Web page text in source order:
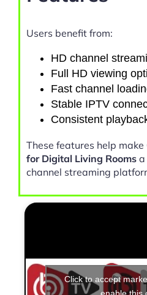
Users benefit from:
HD channel
Full HD viewing
Fast channel
Stable IPTV
Consistent
These features help make
for Digital Living Rooms a
channel streaming
Click to accept
enable this